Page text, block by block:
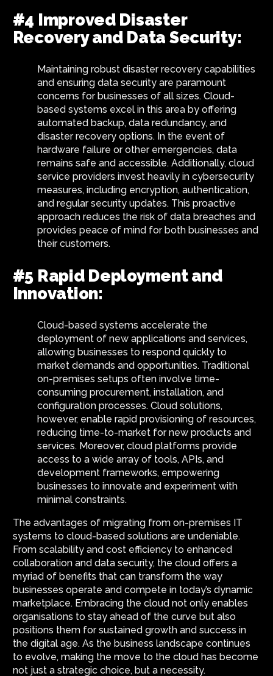
#4 Improved Disaster
Recovery and Data Security:
Maintaining robust disaster recovery capabilities
and ensuring data security are paramount
concerns for businesses of all sizes. Cloud-
based systems excel in this area by offering
automated backup, data redundancy, and
disaster recovery options. In the event of
hardware failure or other emergencies, data
remains safe and accessible. Additionally, cloud
service providers invest heavily in cybersecurity
measures, including encryption, authentication,
and regular security updates. This proactive
approach reduces the risk of data breaches and
provides peace of mind for both businesses and
their customers.
#5 Rapid Deployment and
Innovation:
Cloud-based systems accelerate the
deployment of new applications and services,
allowing businesses to respond quickly to
market demands and opportunities. Traditional
on-premises setups often involve time-
consuming procurement, installation, and
configuration processes. Cloud solutions,
however, enable rapid provisioning of resources,
reducing time-to-market for new products and
services. Moreover, cloud platforms provide
access to a wide array of tools, APIs, and
development frameworks, empowering
businesses to innovate and experiment with
minimal constraints.
The advantages of migrating from on-premises IT
systems to cloud-based solutions are undeniable.
From scalability and cost efficiency to enhanced
collaboration and data security, the cloud offers a
myriad of benefits that can transform the way
businesses operate and compete in today’s dynamic
marketplace. Embracing the cloud not only enables
organisations to stay ahead of the curve but also
positions them for sustained growth and success in
the digital age. As the business landscape continues
to evolve, making the move to the cloud has become
not just a strategic choice, but a necessity.